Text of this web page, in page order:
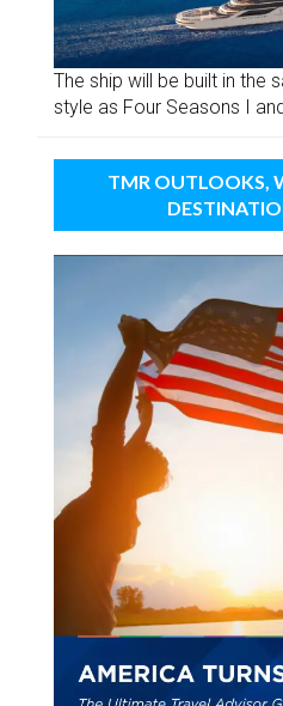
The ship will be built in the
style as Four Seasons I
TMR OUTLOOKS,